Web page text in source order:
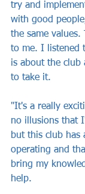
try and
with good
the same
to me. I listened
is about the club
to take it.
"It's a really
no illusions that
but this club has
operating and
bring my
help.